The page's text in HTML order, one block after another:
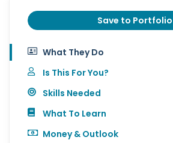
Save to Portfolio
What They Do
Is This For You?
Skills Needed
What To Learn
Money & Outlook